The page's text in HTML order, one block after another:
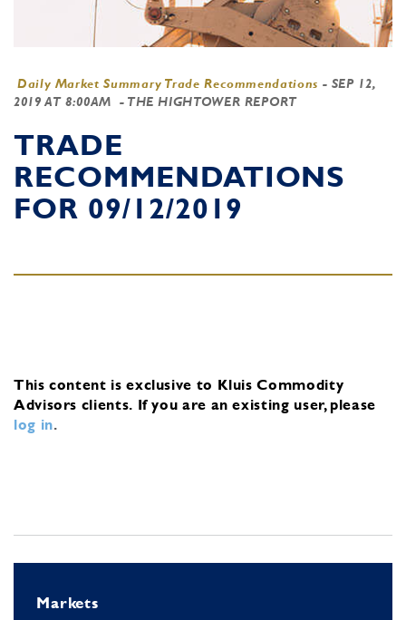
Daily Market Summary Trade Recommendations - SEP 12,
2019 AT 8:00AM
- THE HIGHTOWER REPORT
TRADE
RECOMMENDATIONS
FOR 09/12/2019
This content is exclusive to Kluis Commodity
Advisors clients. If you are an existing user, please
log in.
Markets